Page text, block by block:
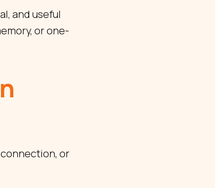
and useful
or one-
or